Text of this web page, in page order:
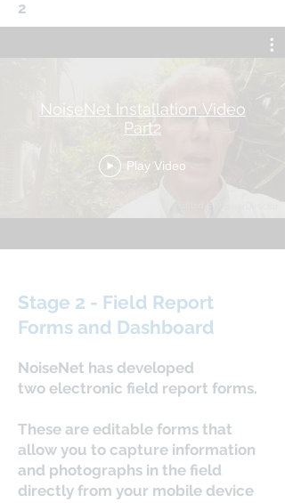
2
NoiseNet Installation Video
Part2
Play Video
Stage 2 - Field Report
Forms and Dashboard
NoiseNet has developed
two electronic field report forms.
These are editable forms that
allow you to capture information
and photographs in the field
directly from your mobile device